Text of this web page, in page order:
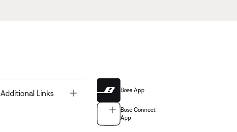
Additional Links Bose App
Bose Connect
App